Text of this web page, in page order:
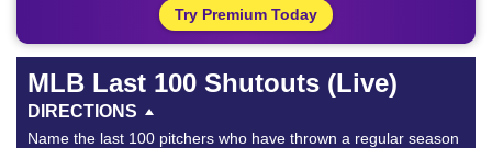
Try Premium Today
MLB Last 100 Shutouts (Live)
DIRECTIONS
Name the last 100 pitchers who have thrown a regular season